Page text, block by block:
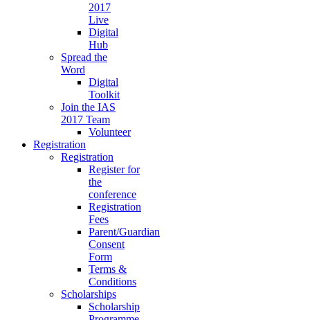
2017
Live
Digital
Hub
Spread the
Word
Digital
Toolkit
Join the IAS
2017 Team
Volunteer
Registration
Registration
Register for
the
conference
Registration
Fees
Parent/Guardian
Consent
Form
Terms &
Conditions
Scholarships
Scholarship